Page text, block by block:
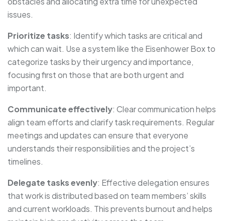
issues.
Prioritize tasks: Identify which tasks are critical and
which can wait. Use a system like the Eisenhower Box to
categorize tasks by their urgency and importance,
focusing first on those that are both urgent and
important.
Communicate effectively: Clear communication helps
align team efforts and clarify task requirements. Regular
meetings and updates can ensure that everyone
understands their responsibilities and the project’s
timelines.
Delegate tasks evenly: Effective delegation ensures
that work is distributed based on team members’ skills
and current workloads. This prevents burnout and helps